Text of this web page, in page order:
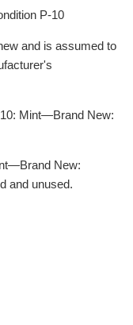
P-10
and is assumed to
Mint—Brand New:
New:
and unused.